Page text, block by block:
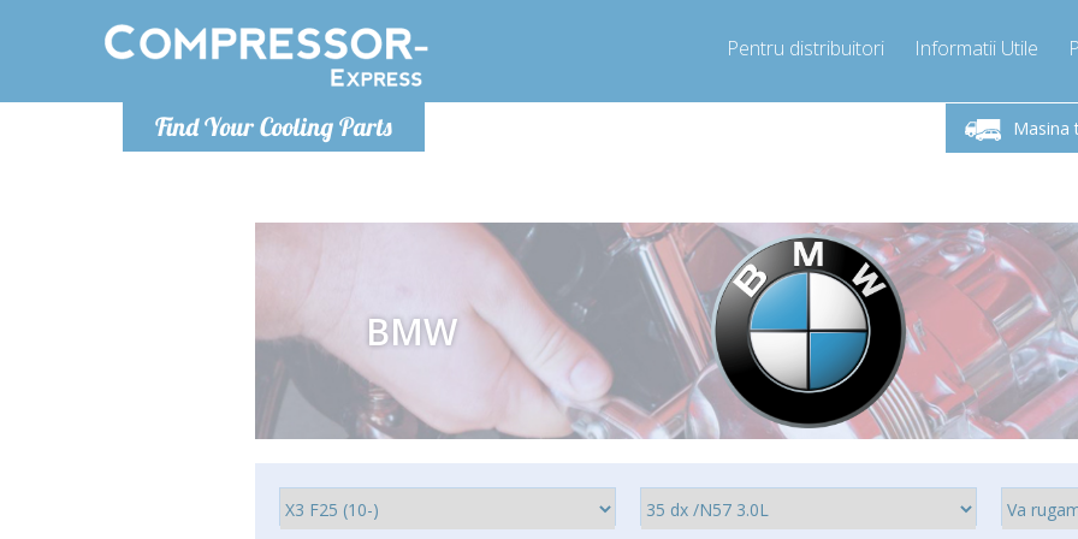
Find Your Cooling Parts
Pentru distribuitori Informatii Utile
Masina
Luni-Vineri 9.00 -17.00
Sunati Acum!
Luni-
BMW